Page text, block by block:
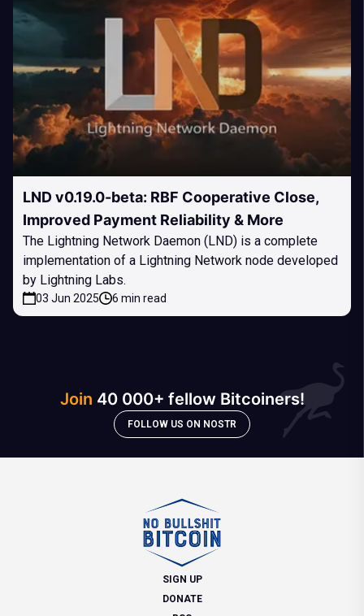
LND v0.19.0-beta: RBF Cooperative Close,
Improved Payment Reliability & More
The Lightning Network Daemon (LND) is a complete
implementation of a Lightning Network node developed
by Lightning Labs.
03 Jun 2025 6 min read
Join 40 000+ fellow Bitcoiners!
FOLLOW US ON NOSTR
SIGN UP
DONATE